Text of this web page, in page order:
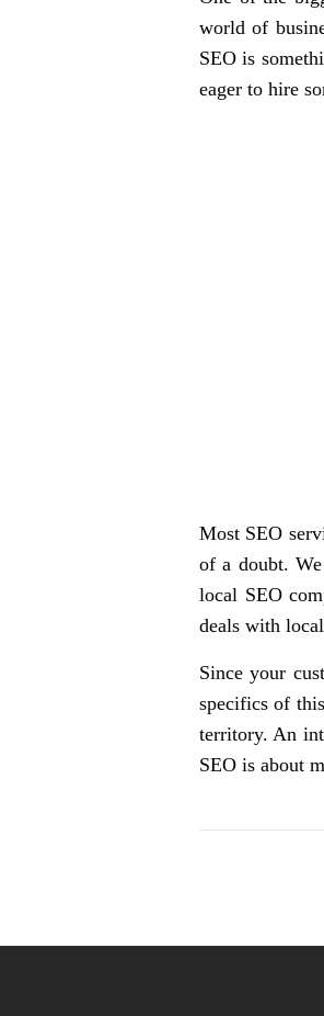
world of
SEO is
eager to hire
Most SEO
of a doubt.
local SEO
deals with
Since your
specifics of
territory. An
SEO is about